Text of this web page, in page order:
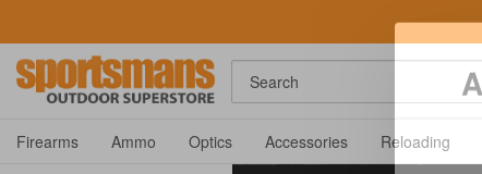
Search
Firearms Ammo Optics Accessories Reloading